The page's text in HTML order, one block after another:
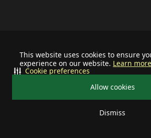
This website uses cookies to ensure
experience on our website. Learn more
Allow cookies
Dismiss
Cookie preferences